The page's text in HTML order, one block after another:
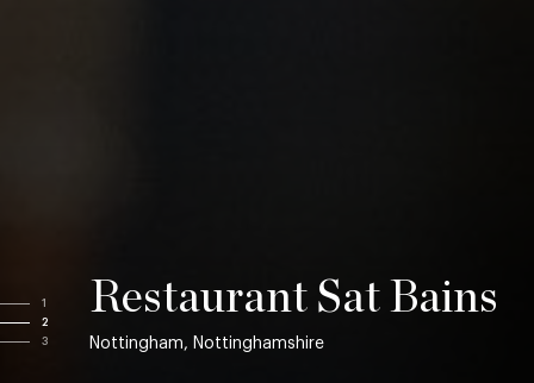
1
2
3
Restaurant Sat Bains
Nottingham, Nottinghamshire